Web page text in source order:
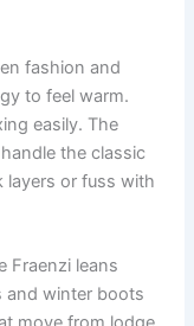
fashion and
to feel warm.
easily. The
the classic
layers or fuss with
Fraenzi leans
and winter boots